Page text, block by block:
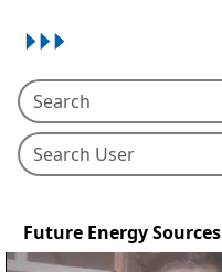
Future Energy Sources